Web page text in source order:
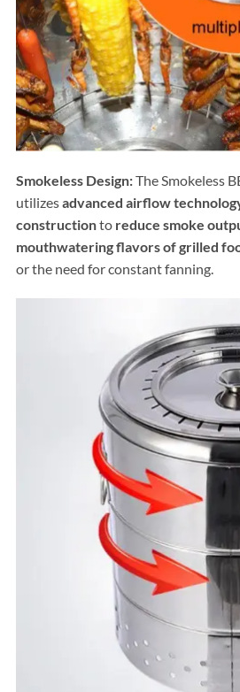
Smokeless Design:The Smokeless
utilizesadvanced airflow
constructionto reduce smoke
mouthwatering flavors of grilled
or the need for constant fanning.